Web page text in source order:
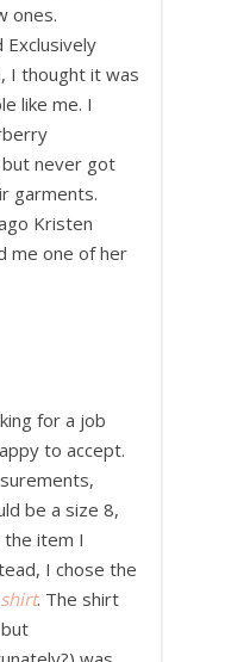
ones.
Exclusively
I thought it was
like me. I
never got
garments.
Kristen
me one of her
for a job
to accept.
be a size 8,
the item I
I chose the
. The shirt